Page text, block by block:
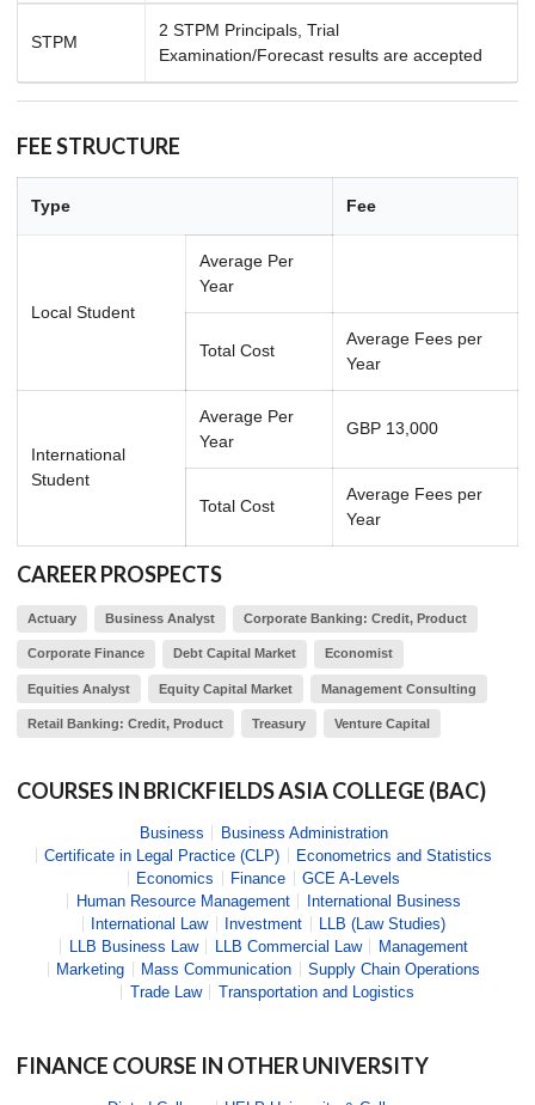
STPM
2 STPM Principals, Trial
Examination/Forecast results are accepted
FEE STRUCTURE
Type Fee
Local Student
Average Per
Year
Total Cost
Average Fees per
Year
International
Student
Average Per
Year
GBP 13,000
Total Cost
Average Fees per
Year
CAREER PROSPECTS
Actuary Business Analyst Corporate Banking: Credit, Product
Corporate Finance Debt Capital Market Economist
Equities Analyst Equity Capital Market Management Consulting
Retail Banking: Credit, Product Treasury Venture Capital
COURSES IN BRICKFIELDS ASIA COLLEGE (BAC)
Business
Business Administration
Certificate in Legal Practice (CLP)
Econometrics and Statistics
Economics
Finance
GCE A-Levels
Human Resource Management
International Business
International Law
Investment
LLB (Law Studies)
LLB Business Law
LLB Commercial Law
Management
Marketing
Mass Communication
Supply Chain Operations
Trade Law
Transportation and Logistics
FINANCE COURSE IN OTHER UNIVERSITY